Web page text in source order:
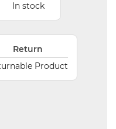
In stock
Return
Product